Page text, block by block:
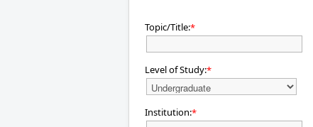
Topic/Title:*
Level of Study:*
Institution:*